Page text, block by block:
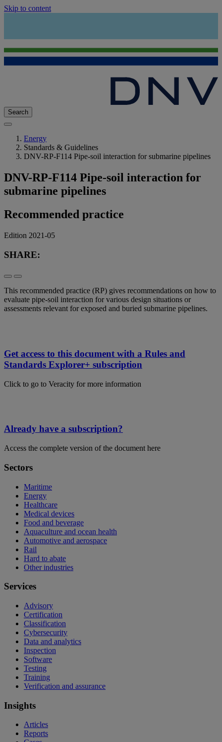
Skip to content
Search
Energy
Standards & Guidelines
DNV-RP-F114 Pipe-soil interaction for submarine pipelines
DNV-RP-F114 Pipe-soil interaction for
submarine pipelines
Recommended practice
Edition 2021-05
SHARE:
This recommended practice (RP) gives recommendations on how to
evaluate pipe-soil interaction for various design situations or
assessments relevant for exposed and buried submarine pipelines.
Get access to this document with a Rules and
Standards Explorer+ subscription
Click to go to Veracity for more information
Already have a subscription?
Access the complete version of the document here
Sectors
Maritime
Energy
Healthcare
Medical devices
Food and beverage
Aquaculture and ocean health
Automotive and aerospace
Rail
Hard to abate
Other industries
Services
Advisory
Certification
Classification
Cybersecurity
Data and analytics
Inspection
Software
Testing
Training
Verification and assurance
Insights
Articles
Reports